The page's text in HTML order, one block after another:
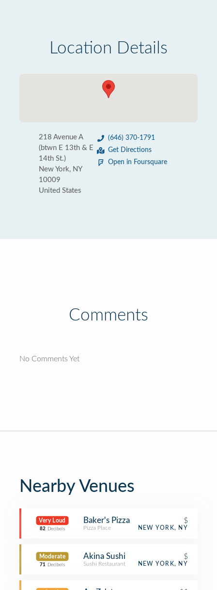
Location Details
218 Avenue A
(btwn E 13th & E
14th St.)
New York, NY
10009
United States
(646) 370-1791
Get Directions
Open in Foursquare
Comments
No Comments Yet
Nearby Venues
Very Loud
82 Decibels
Baker's Pizza $
Pizza Place NEW YORK, NY
Moderate
71 Decibels
Akina Sushi $
Sushi Restaurant NEW YORK, NY